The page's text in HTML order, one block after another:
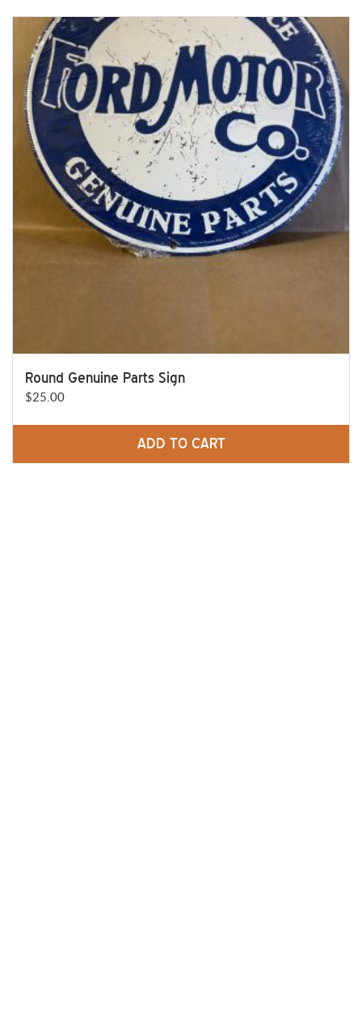
Round Genuine Parts Sign
$25.00
ADD TO CART